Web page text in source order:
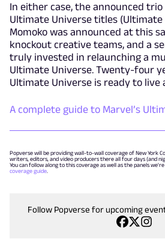
In either case, the announced
Ultimate Universe titles (Ultimate
Momoko was announced at this
knockout creative teams, and a
truly invested in relaunching a
Ultimate Universe. Twenty-four
Ultimate Universe is ready to live
A complete guide to Marvel’s
Popverse will be providing wall-to-wall coverage of New York
writers, editors, and video producers there all four days (and
You can follow along to this coverage as well as the panels
coverage guide
Follow Popverse for upcoming